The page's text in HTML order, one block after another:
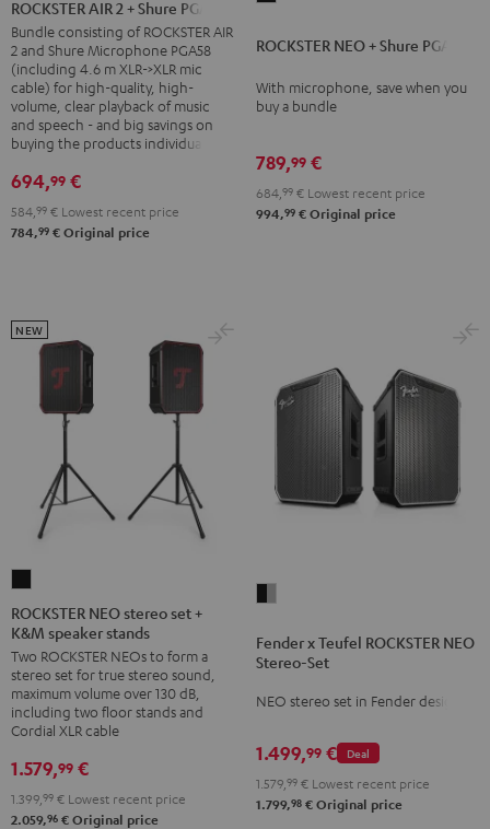
2
+
Shure
PGA58
Black
ROCKSTER AIR 2 + Shure PGA58
Bundle consisting of ROCKSTER AIR
2 and Shure Microphone PGA58
(including 4.6 m XLR->XLR mic
cable) for high-quality, high-
volume, clear playback of music
and speech - and big savings on
buying the products individually
694,99 €
584, 99 € Lowest recent price
784,99 € Original price
+
PGA58
ROCKSTER NEO + Shure PGA58
With microphone, save when you
buy a bundle
789,99 €
684, 99 € Lowest recent price
994,99 € Original price
NEO
stereo
set
+
K&M
speaker
stands
Black
ROCKSTER NEO stereo set +
K&M speaker stands
Two ROCKSTER NEOs to form a
stereo set for true stereo sound,
maximum volume over 130 dB,
including two floor stands and
Cordial XLR cable
NEW
1.579,99 €
1.399, 99 € Lowest recent price
2.059,96 € Original price
Teufel
ROCKSTER
NEO
Set
Black
&
Fender x Teufel ROCKSTER NEO
Stereo-Set
NEO stereo set in Fender design
Deal
1.499,99 €
1.579,99 € Lowest recent price
1.799,98 € Original price